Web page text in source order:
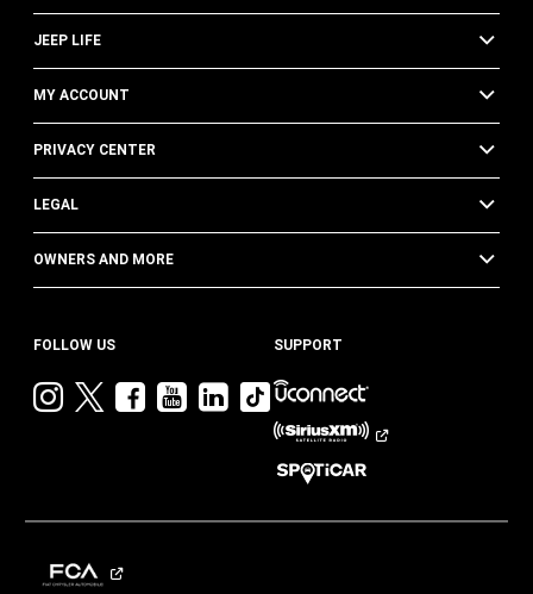
JEEP LIFE
MY ACCOUNT
PRIVACY CENTER
LEGAL
OWNERS AND MORE
FOLLOW US
VisitVisitVisitVisit
YouTube
Visit
Jeep
LinkedIn
Visit
Jeep
on
TikTok
SUPPORT